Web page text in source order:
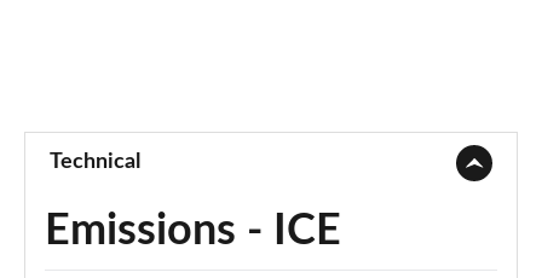
Technical
Emissions - ICE